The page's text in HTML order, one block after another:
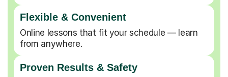
Flexible & Convenient
Online lessons that fit your schedule — learn
from anywhere.
Proven Results & Safety